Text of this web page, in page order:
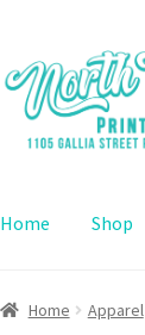
Skip
to
navigation
Skip
to
content
Home Shop
Home Contact Us
Home Apparel